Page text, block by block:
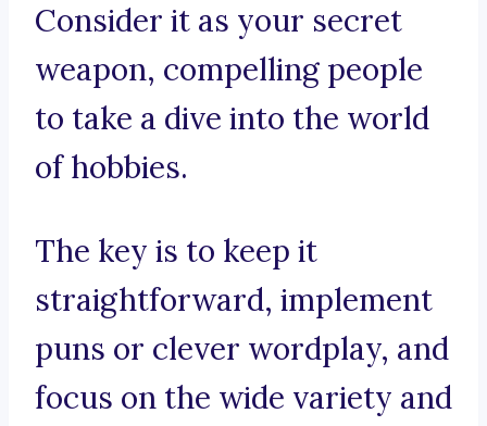
Consider it as your secret
weapon, compelling people
to take a dive into the world
of hobbies.
The key is to keep it
straightforward, implement
puns or clever wordplay, and
focus on the wide variety and